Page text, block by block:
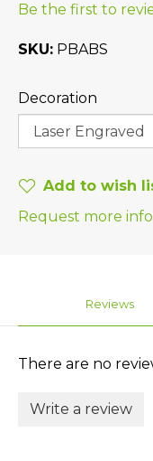
Be the first to
SKU PBABS
Decoration
Add to wish
Request more info
Reviews
There are no
Write a review